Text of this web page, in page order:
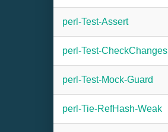
perl-Test-Assert
perl-Test-CheckChanges
perl-Test-Mock-Guard
perl-Tie-RefHash-Weak